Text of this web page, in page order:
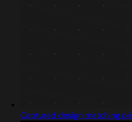
Captured design matching